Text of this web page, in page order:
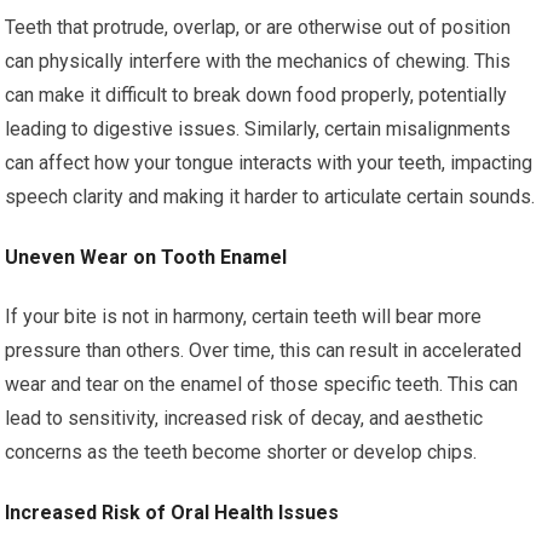
Teeth that protrude, overlap, or are otherwise out of position
can physically interfere with the mechanics of chewing. This
can make it difficult to break down food properly, potentially
leading to digestive issues. Similarly, certain misalignments
can affect how your tongue interacts with your teeth, impacting
speech clarity and making it harder to articulate certain sounds.
Uneven Wear on Tooth Enamel
If your bite is not in harmony, certain teeth will bear more
pressure than others. Over time, this can result in accelerated
wear and tear on the enamel of those specific teeth. This can
lead to sensitivity, increased risk of decay, and aesthetic
concerns as the teeth become shorter or develop chips.
Increased Risk of Oral Health Issues